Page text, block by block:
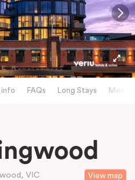
info FAQs Long Stays
View map
VIC